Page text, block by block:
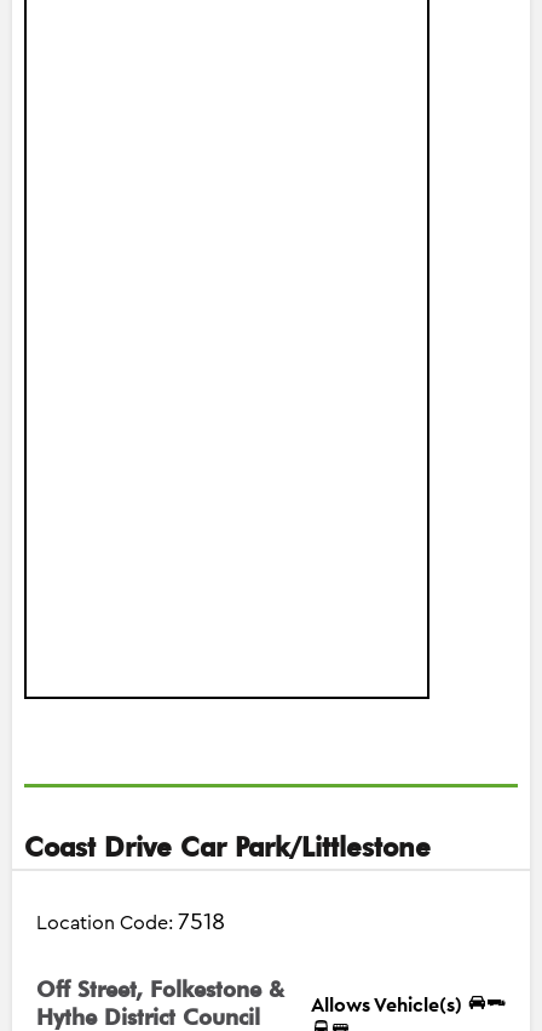
Coast Drive Car Park/Littlestone
Location Code: 7518
Off Street, Folkestone &
Hythe District Council
Allows Vehicle(s)